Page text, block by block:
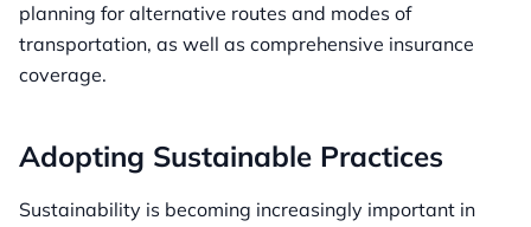
planning for alternative routes and modes of
transportation, as well as comprehensive insurance
coverage.
Adopting Sustainable Practices
Sustainability is becoming increasingly important in